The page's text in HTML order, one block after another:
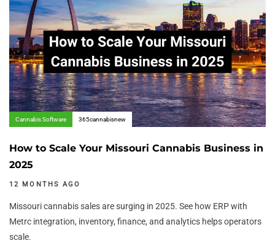
Cannabis Software 365cannabisnew
How to Scale Your Missouri Cannabis Business in
2025
12 MONTHS AGO
Missouri cannabis sales are surging in 2025. See how ERP with
Metrc integration, inventory, finance, and analytics helps operators
scale.